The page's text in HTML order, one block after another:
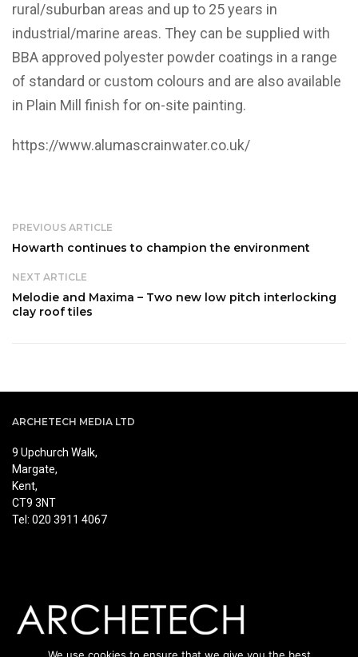
rural/suburban areas and up to 25 years in
industrial/marine areas. They can be supplied with
BBA approved polyester powder coatings in a range
of standard or custom colours and are also available
in Plain Mill finish for on-site painting.
https://www.alumascrainwater.co.uk/
PREVIOUS ARTICLE
Howarth continues to champion the environment
NEXT ARTICLE
Melodie and Maxima – Two new low pitch interlocking
clay roof tiles
ARCHETECH MEDIA LTD
9 Upchurch Walk,
Margate,
Kent,
CT9 3NT
Tel: 020 3911 4067